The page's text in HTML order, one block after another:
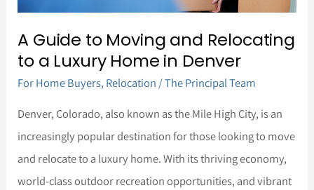
A Guide to Moving and Relocating
to a Luxury Home in Denver
For Home Buyers, Relocation /The Principal Team
Denver, Colorado, also known as the Mile High City, is an
increasingly popular destination for those looking to move
and relocate to a luxury home. With its thriving economy,
world-class outdoor recreation opportunities, and vibrant
Luxury
Home
in
Denver